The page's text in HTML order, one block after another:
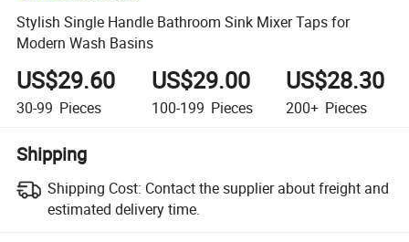
Stylish Single Handle Bathroom Sink Mixer Taps for
Modern Wash Basins
US$29.60
30-99 Pieces
US$29.00
100-199 Pieces
US$28.30
200+ Pieces
Shipping
Shipping Cost: Contact the supplier about freight and
estimated delivery time.